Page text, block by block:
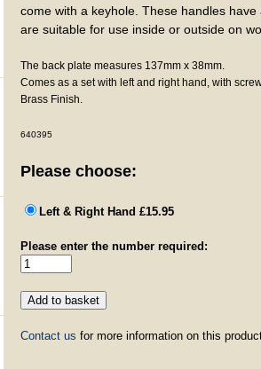
come with a keyhole. These handles have
are suitable for use inside or outside on
The back plate measures 137mm x 38mm.
Comes as a set with left and right hand, with
Brass Finish.
640395
Please choose:
Left & Right Hand £15.95
Please enter the number required:
Contact us for more information on this